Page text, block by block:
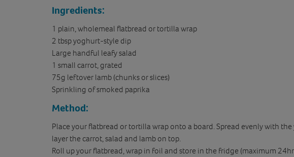
Ingredients:
1 plain, wholemeal flatbread or tortilla wrap
2 tbsp yoghurt-style dip
Large handful leafy salad
1 small carrot, grated
75g leftover lamb (chunks or slices)
Sprinkling of smoked paprika
Method:
Place your flatbread or tortilla wrap onto a board. Spread evenly with
layer the carrot, salad and lamb on top.
Roll up your flatbread, wrap in foil and store in the fridge (maximum